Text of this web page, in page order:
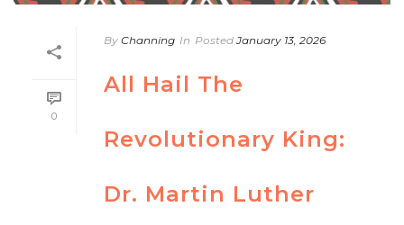
0
By Channing In Posted January 13, 2026
All Hail The
Revolutionary King:
Dr. Martin Luther